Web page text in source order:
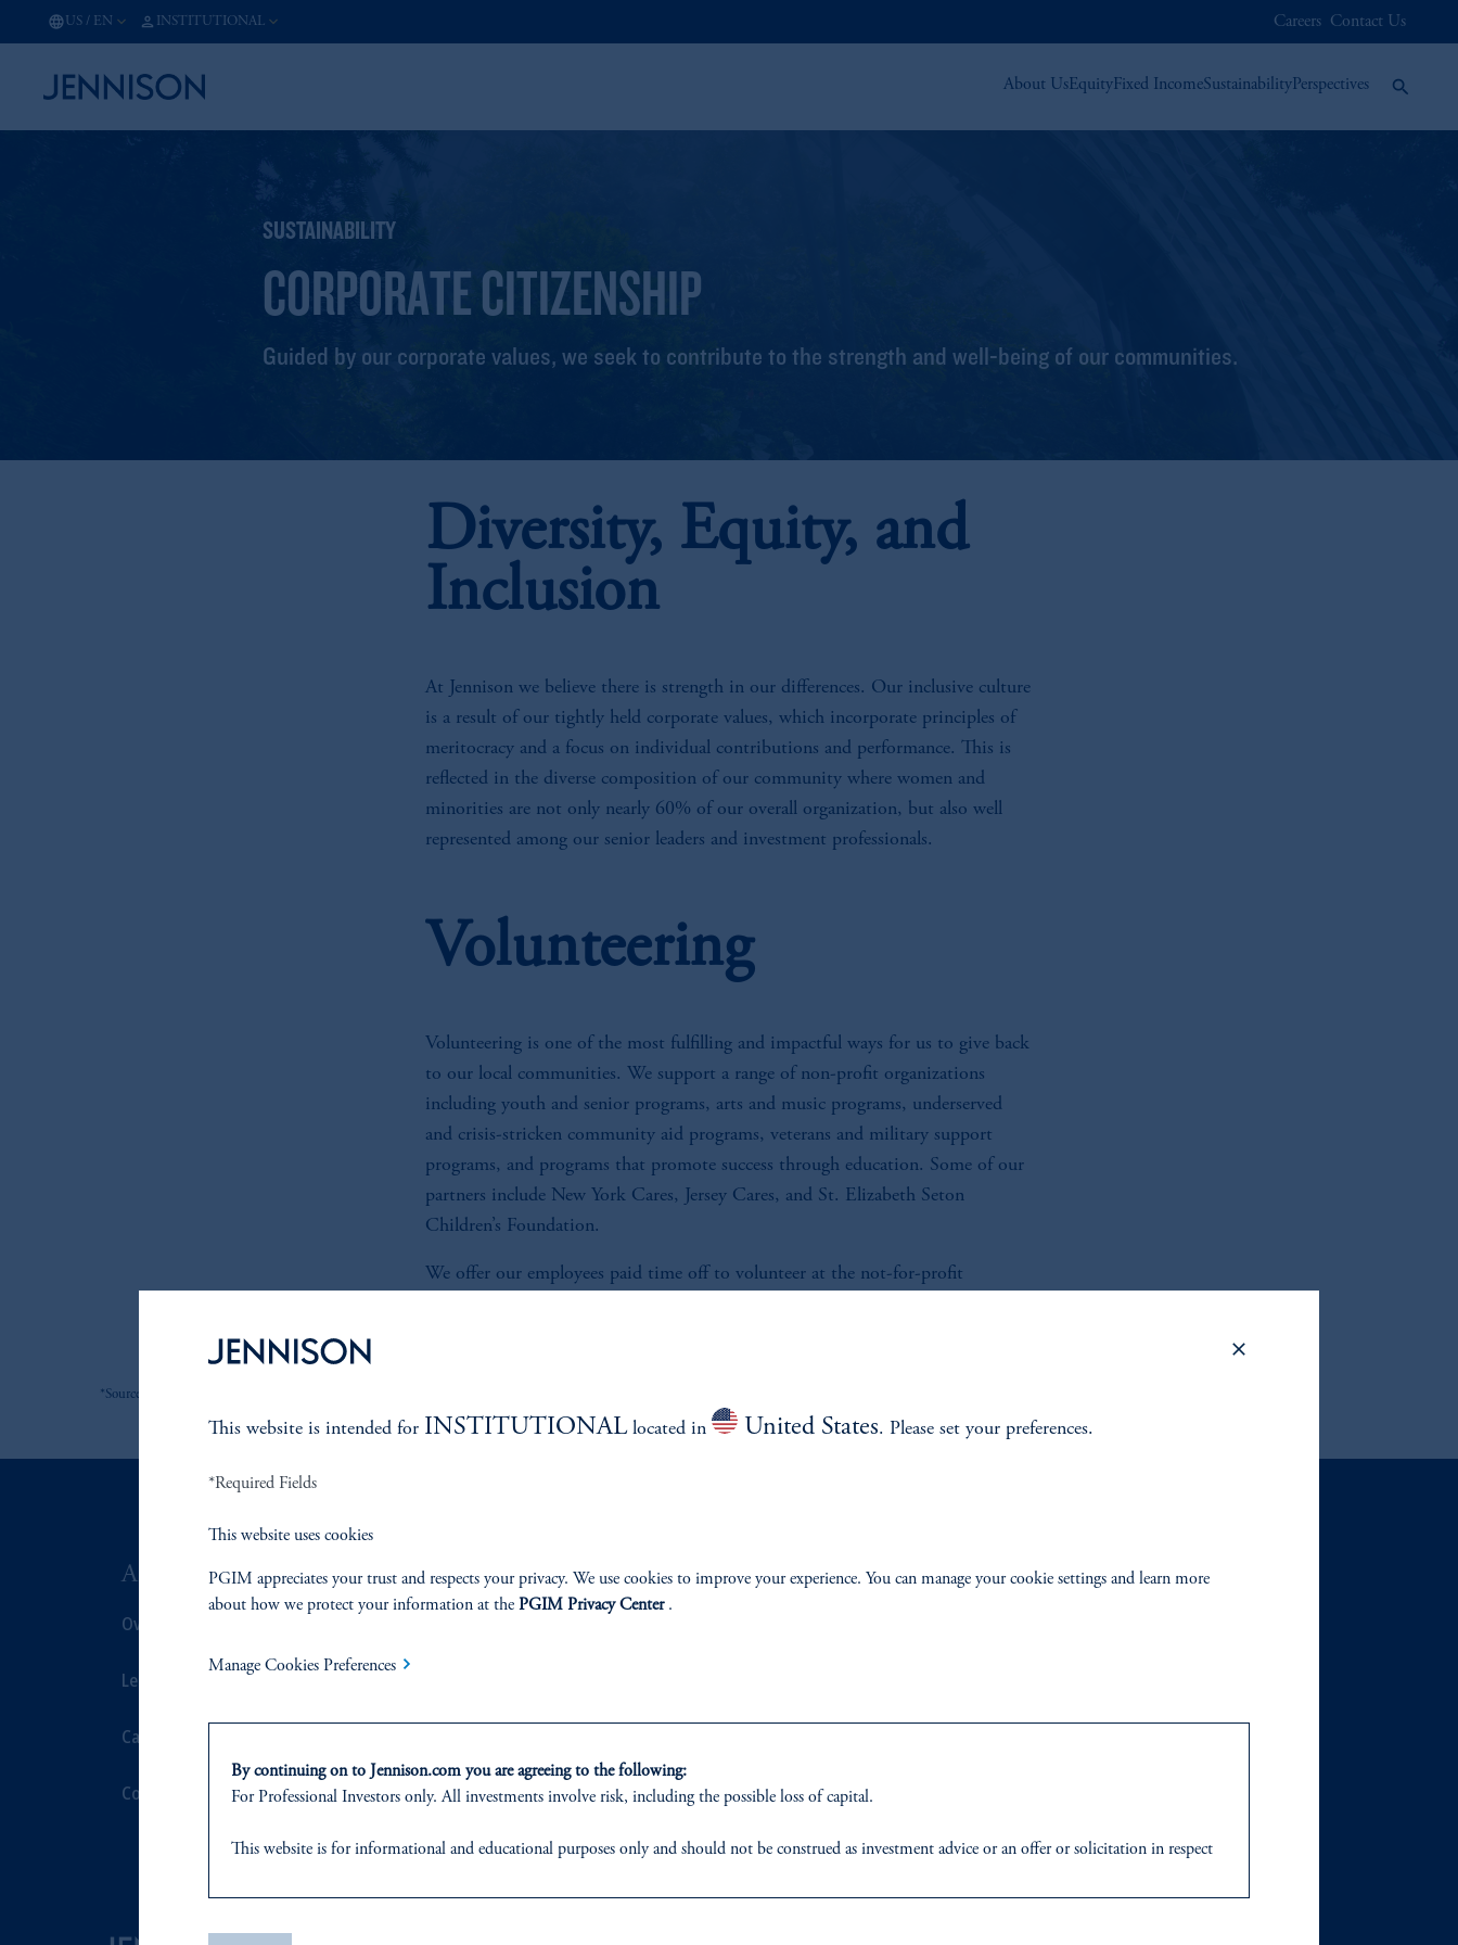
US / EN INSTITUTIONAL Careers Contact Us
About UsEquityFixed IncomeSustainabilityPerspectives
SUSTAINABILITY
CORPORATE CITIZENSHIP
Guided by our corporate values, we seek to contribute to the strength and well-being of our communities.
Diversity, Equity, and
Inclusion
At Jennison we believe there is strength in our differences. Our inclusive culture
is a result of our tightly held corporate values, which incorporate principles of
meritocracy and a focus on individual contributions and performance. This is
reflected in the diverse composition of our community where women and
minorities are not only nearly 60% of our overall organization, but also well
represented among our senior leaders and investment professionals.
Volunteering
Volunteering is one of the most fulfilling and impactful ways for us to give back
to our local communities. We support a range of non-profit organizations
including youth and senior programs, arts and music programs, underserved
and crisis-stricken community aid programs, veterans and military support
programs, and programs that promote success through education. Some of our
partners include New York Cares, Jersey Cares, and St. Elizabeth Seton
Children’s Foundation.
We offer our employees paid time off to volunteer at the not-for-profit
*Source: Jennison. As of 6/30/2026.
ABOUT US
Overview
Leadership
Careers
Contact Us
SUSTAINABILITY
Corporate Citizenship
Document Center
PERSPECTIVES
This website is intended for INSTITUTIONALlocated in United States. Please set your preferences.
*Required Fields
This website uses cookies
PGIM appreciates your trust and respects your privacy. We use cookies to improve your experience. You can manage your cookie settings and learn more
about how we protect your information at the PGIM Privacy Center.
Manage Cookies Preferences
By continuing on to Jennison.com you are agreeing to the following:
For Professional Investors only. All investments involve risk, including the possible loss of capital.
This website is for informational and educational purposes only and should not be construed as investment advice or an offer or solicitation in respect
domicileor residence.